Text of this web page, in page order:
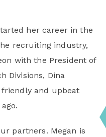
her career in the
recruiting industry,
with the President of
Divisions, Dina
and upbeat
partners. Megan is